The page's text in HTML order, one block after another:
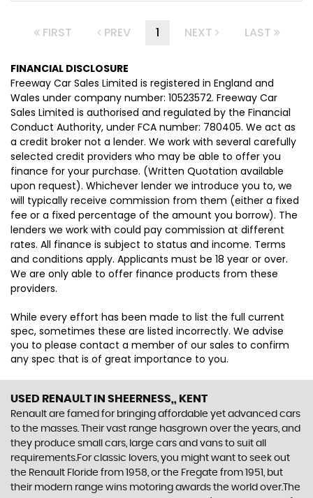
FIRST PREV 1 NEXT LAST
FINANCIAL DISCLOSURE
Freeway Car Sales Limited is registered in England and
Wales under company number: 10523572. Freeway Car
Sales Limited is authorised and regulated by the Financial
Conduct Authority, under FCA number: 780405. We act as
a credit broker not a lender. We work with several carefully
selected credit providers who may be able to offer you
finance for your purchase. (Written Quotation available
upon request). Whichever lender we introduce you to, we
will typically receive commission from them (either a fixed
fee or a fixed percentage of the amount you borrow). The
lenders we work with could pay commission at different
rates. All finance is subject to status and income. Terms
and conditions apply. Applicants must be 18 year or over.
We are only able to offer finance products from these
providers.
While every effort has been made to list the full current
spec, sometimes these are listed incorrectly. We advise
you to please contact a member of our sales to confirm
any spec that is of great importance to you.
USED RENAULT IN SHEERNESS,, KENT
Renault are famed for bringing affordable yet advanced cars
to the masses. Their vast range hasgrown over the years, and
they produce small cars, large cars and vans to suit all
requirements.For classic lovers, you might want to seek out
the Renault Floride from 1958, or the Fregate from 1951, but
their modern range wins motoring awards the world over.The